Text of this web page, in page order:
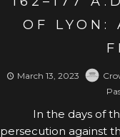
OF LYON:
March 13, 2023
In the days of
persecution against